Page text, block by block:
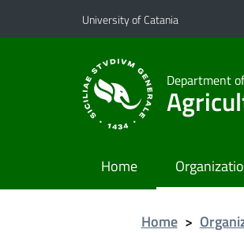
Go to main content
Go to navigation menu
University of Catania
Department
Home
Home >